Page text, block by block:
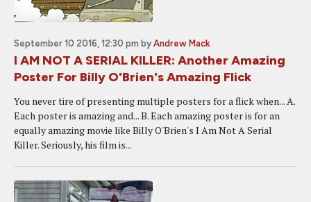
September 10 2016, 12:30 pm by Andrew Mack
I AM NOT A SERIAL KILLER: Another Amazing
Poster For Billy O'Brien's Amazing Flick
You never tire of presenting multiple posters for a flick when... A.
Each poster is amazing and... B. Each amazing poster is for an
equally amazing movie like Billy O'Brien's I Am Not A Serial
Killer. Seriously, his film is...